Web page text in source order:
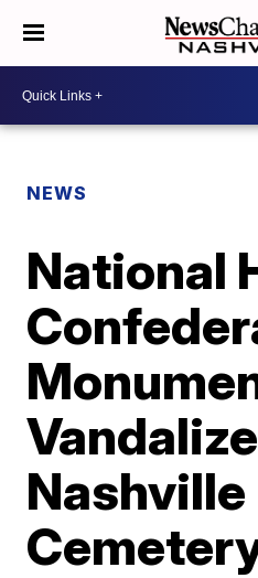
NEWS
National
Nashville